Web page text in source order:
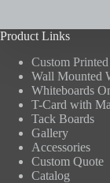
Product Links
Custom Printed
Wall Mounted
Whiteboards
T-Card with
Tack Boards
Gallery
Accessories
Custom Quote
Catalog